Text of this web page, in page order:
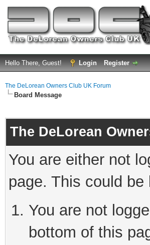
Hello There, Guest! Login Register
The DeLorean Owners Club UK Forum
Board Message
The DeLorean
You are either not
page. This could
You are not
bottom of this